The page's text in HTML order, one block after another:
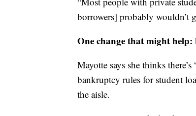
borrowers] probably wouldn’t
One change that might
Mayotte says she thinks
bankruptcy rules for student
the aisle.